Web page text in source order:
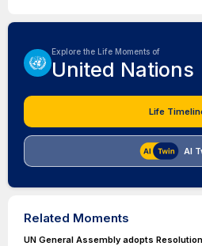
Explore the Life Moments of
United Nations
Life
AI
Related Moments
UN General Assembly adopts